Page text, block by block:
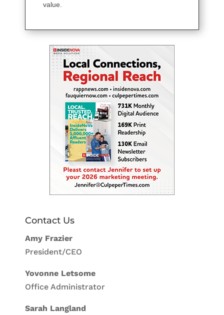
value.
Contact Us
Amy Frazier
President/CEO
Yovonne Letsome
Office Administrator
Sarah Langland